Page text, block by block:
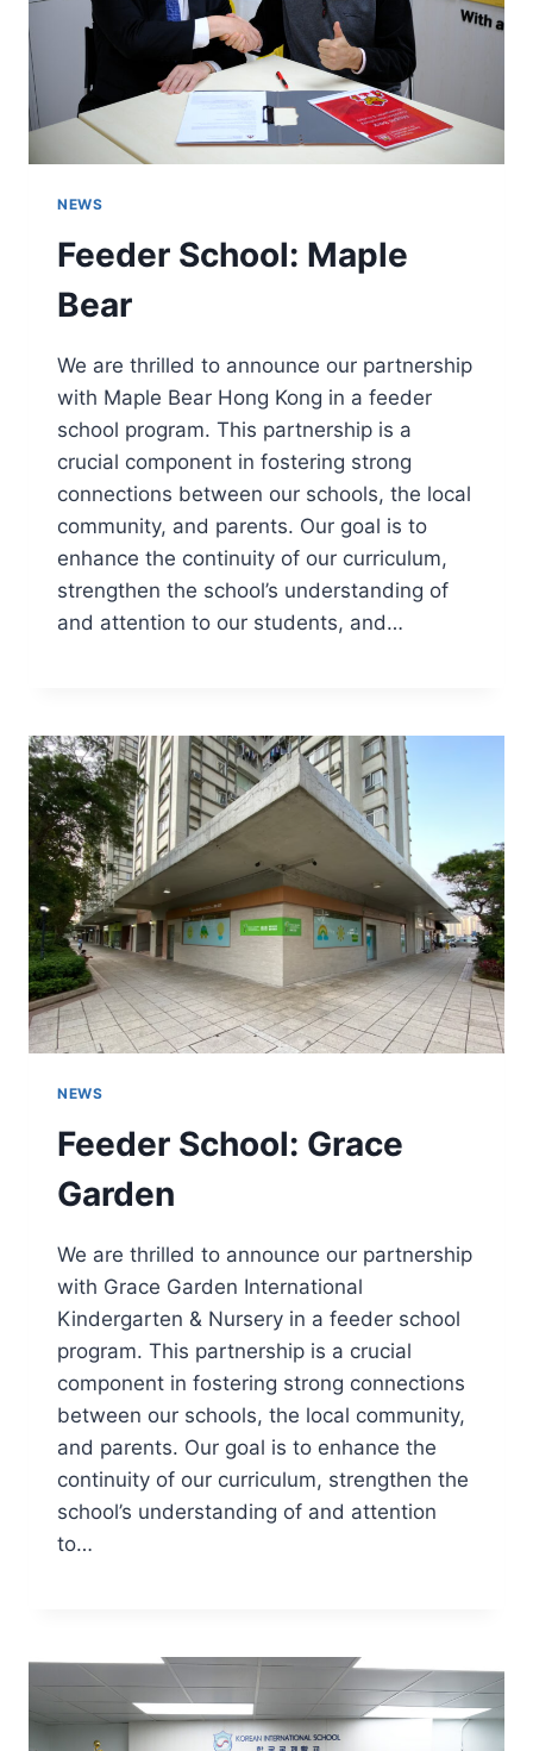
NEWS
Feeder School: Maple
Bear
We are thrilled to announce our partnership
with Maple Bear Hong Kong in a feeder
school program. This partnership is a
crucial component in fostering strong
connections between our schools, the local
community, and parents. Our goal is to
enhance the continuity of our curriculum,
strengthen the school’s understanding of
and attention to our students, and…
NEWS
Feeder School: Grace
Garden
We are thrilled to announce our partnership
with Grace Garden International
Kindergarten & Nursery in a feeder school
program. This partnership is a crucial
component in fostering strong connections
between our schools, the local community,
and parents. Our goal is to enhance the
continuity of our curriculum, strengthen the
school’s understanding of and attention
to…